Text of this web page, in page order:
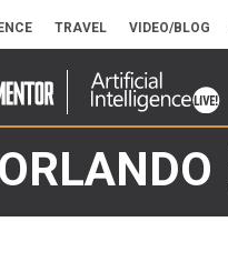
TRAVEL VIDEO/BLOG
ORLANDO